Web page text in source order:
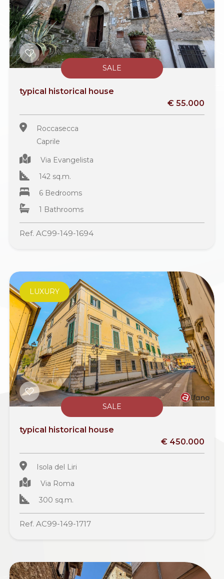
SALE
typical historical house
€ 55.000
Roccasecca
Caprile
Via Evangelista
142 sq.m.
6 Bedrooms
1 Bathrooms
Ref. AC99-149-1694
SALE
LUXURY
typical historical house
€ 450.000
Isola del Liri
Via Roma
300 sq.m.
Ref. AC99-149-1717